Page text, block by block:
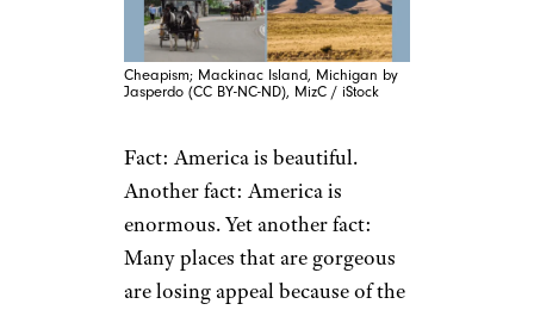
Cheapism; Mackinac Island, Michigan by
Jasperdo (CC BY-NC-ND), MizC / iStock
Fact: America is beautiful.
Another fact: America is
enormous. Yet another fact:
Many places that are gorgeous
are losing appeal because of the